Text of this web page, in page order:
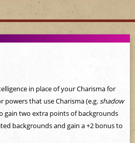
in place of your Charisma for
powers that use Charisma (e.g.shadow
gain two extra points of backgrounds
backgrounds and gain a +2 bonus to